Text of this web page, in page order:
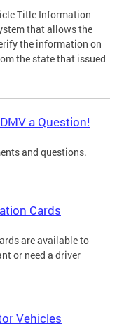
Title Information
that allows the
the information on
the state that issued
a Question!
and questions.
Cards
are available to
or need a driver
Vehicles